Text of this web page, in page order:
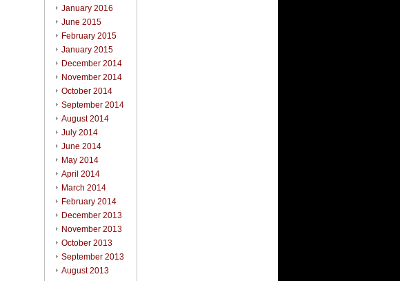
January 2016
June 2015
February 2015
January 2015
December 2014
November 2014
October 2014
September 2014
August 2014
July 2014
June 2014
May 2014
April 2014
March 2014
February 2014
December 2013
November 2013
October 2013
September 2013
August 2013